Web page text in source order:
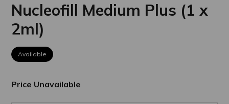
Nucleofill Medium Plus (1 x
2ml)
Available
Price Unavailable